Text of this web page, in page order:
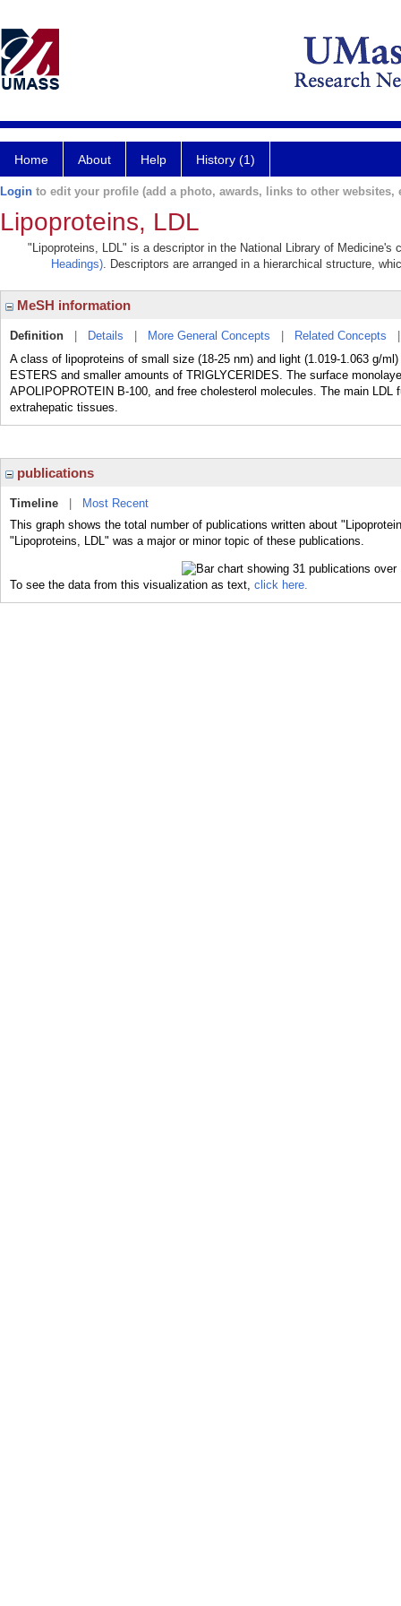
Home About Help History (1)
Login to edit your profile (add a photo, awards, links to other websites,
Lipoproteins, LDL
"Lipoproteins, LDL" is a descriptor in the National Library of Medicine's
Headings). Descriptors are arranged in a hierarchical structure,
MeSH information
Definition Details More General Concepts Related Concepts
A class of lipoproteins of small size (18-25 nm) and light (1.019-1.063 g/
ESTERS and smaller amounts of TRIGLYCERIDES. The surface
APOLIPOPROTEIN B-100, and free cholesterol molecules. The main
extrahepatic tissues.
publications
Timeline
Most Recent
This graph shows the total number of publications written about
"Lipoproteins, LDL" was a major or minor topic of these publications.
To see the data from this visualization as text, click here.